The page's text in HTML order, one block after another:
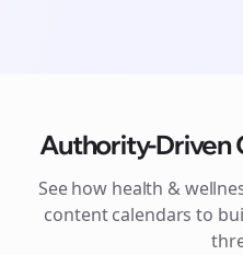
Authority-Driven
See how health &
content calendars to